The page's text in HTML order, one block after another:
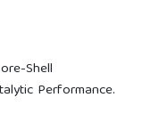
Shell
Performance.